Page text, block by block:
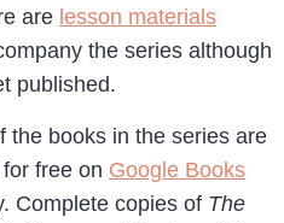
are lesson materials
the series although
published.
the books in the series are
free on Google Books
Complete copies of The